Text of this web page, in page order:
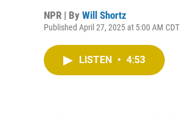
NPR | By Will Shortz
Published April 27, 2025 at 5:00 AM CDT
LISTEN • 4:53